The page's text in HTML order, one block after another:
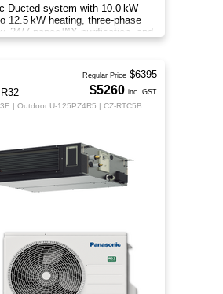
Ducted system with 10.0 kW
12.5 kW heating, three‑phase
24/7 nanoe™X purification, and
comfort
| Outdoor U-125PZ4R5 | CZ-RTC5B
Regular Price $6395
$5260 inc. GST